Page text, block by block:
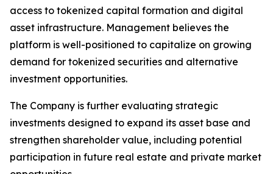
access to tokenized capital formation and digital
asset infrastructure. Management believes the
platform is well-positioned to capitalize on growing
demand for tokenized securities and alternative
investment opportunities.
The Company is further evaluating strategic
investments designed to expand its asset base and
strengthen shareholder value, including potential
participation in future real estate and private market